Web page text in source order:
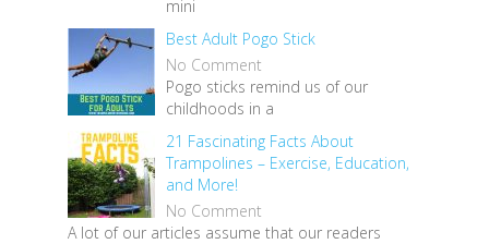
mini
Best Adult Pogo Stick
No Comment
Pogo sticks remind us of our
childhoods in a
21 Fascinating Facts About
Trampolines – Exercise, Education,
and More!
No Comment
A lot of our articles assume that our readers